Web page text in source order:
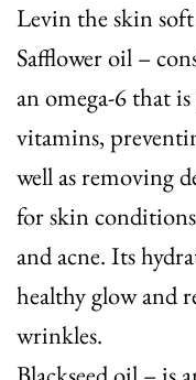
Levin the skin
Safflower oil –
an omega-6 that
vitamins,
well as removing
for skin conditions
and acne. Its
healthy glow and
wrinkles.